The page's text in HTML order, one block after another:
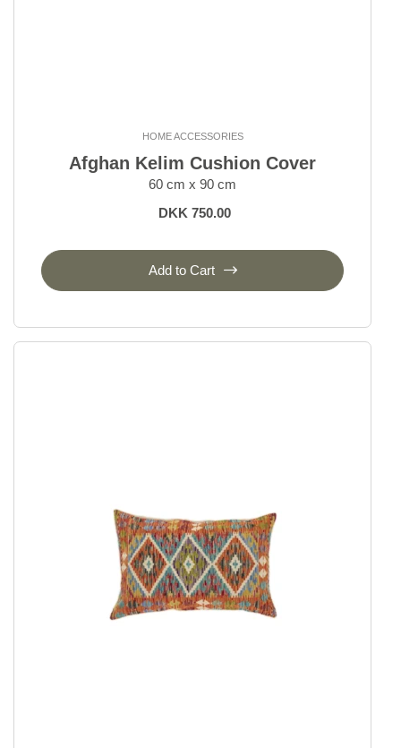
HOME ACCESSORIES
Afghan Kelim Cushion Cover
60 cm x 90 cm
DKK 750.00
Add to Cart